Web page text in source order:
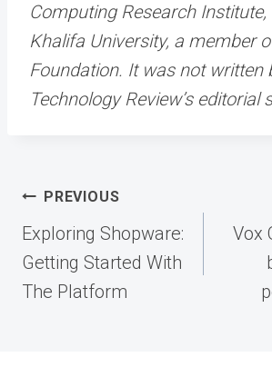
Computing Research
Khalifa University, a member
Foundation. It was not written
Technology Review’s editorial
Post
navigation
PREVIOUS
Exploring Shopware:
Getting Started With
The Platform
Vox